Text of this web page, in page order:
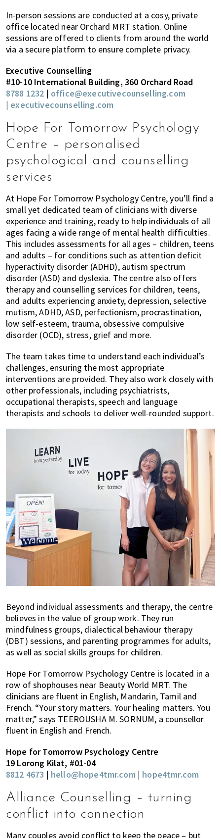
In-person sessions are conducted at a cosy, private
office located near Orchard MRT station. Online
sessions are offered to clients from around the world
via a secure platform to ensure complete privacy.
Executive Counselling
#10-10 International Building, 360 Orchard Road
8788 1232 | office@executivecounselling.com
| executivecounselling.com
Hope For Tomorrow Psychology
Centre – personalised
psychological and counselling
services
At Hope For Tomorrow Psychology Centre, you’ll find a
small yet dedicated team of clinicians with diverse
experience and training, ready to help individuals of all
ages facing a wide range of mental health difficulties.
This includes assessments for all ages – children, teens
and adults – for conditions such as attention deficit
hyperactivity disorder (ADHD), autism spectrum
disorder (ASD) and dyslexia. The centre also offers
therapy and counselling services for children, teens,
and adults experiencing anxiety, depression, selective
mutism, ADHD, ASD, perfectionism, procrastination,
low self-esteem, trauma, obsessive compulsive
disorder (OCD), stress, grief and more.
The team takes time to understand each individual’s
challenges, ensuring the most appropriate
interventions are provided. They also work closely with
other professionals, including psychiatrists,
occupational therapists, speech and language
therapists and schools to deliver well-rounded support.
Beyond individual assessments and therapy, the centre
believes in the value of group work. They run
mindfulness groups, dialectical behaviour therapy
(DBT) sessions, and parenting programmes for adults,
as well as social skills groups for children.
Hope For Tomorrow Psychology Centre is located in a
row of shophouses near Beauty World MRT. The
clinicians are fluent in English, Mandarin, Tamil and
French. “Your story matters. Your healing matters. You
matter,” says TEEROUSHA M. SORNUM, a counsellor
fluent in English and French.
Hope for Tomorrow Psychology Centre
19 Lorong Kilat, #01-04
8812 4673 | hello@hope4tmr.com | hope4tmr.com
Alliance Counselling – turning
conflict into connection
Many couples avoid conflict to keep the peace – but